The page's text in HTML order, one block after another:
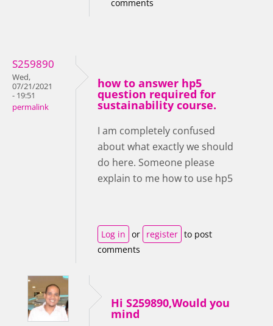
comments
S259890
Wed,
07/21/2021
- 19:51
permalink
how to answer hp5
question required for
sustainability course.
I am completely confused
about what exactly we should
do here. Someone please
explain to me how to use hp5
Log in or register to post
comments
Hi S259890,Would you
mind